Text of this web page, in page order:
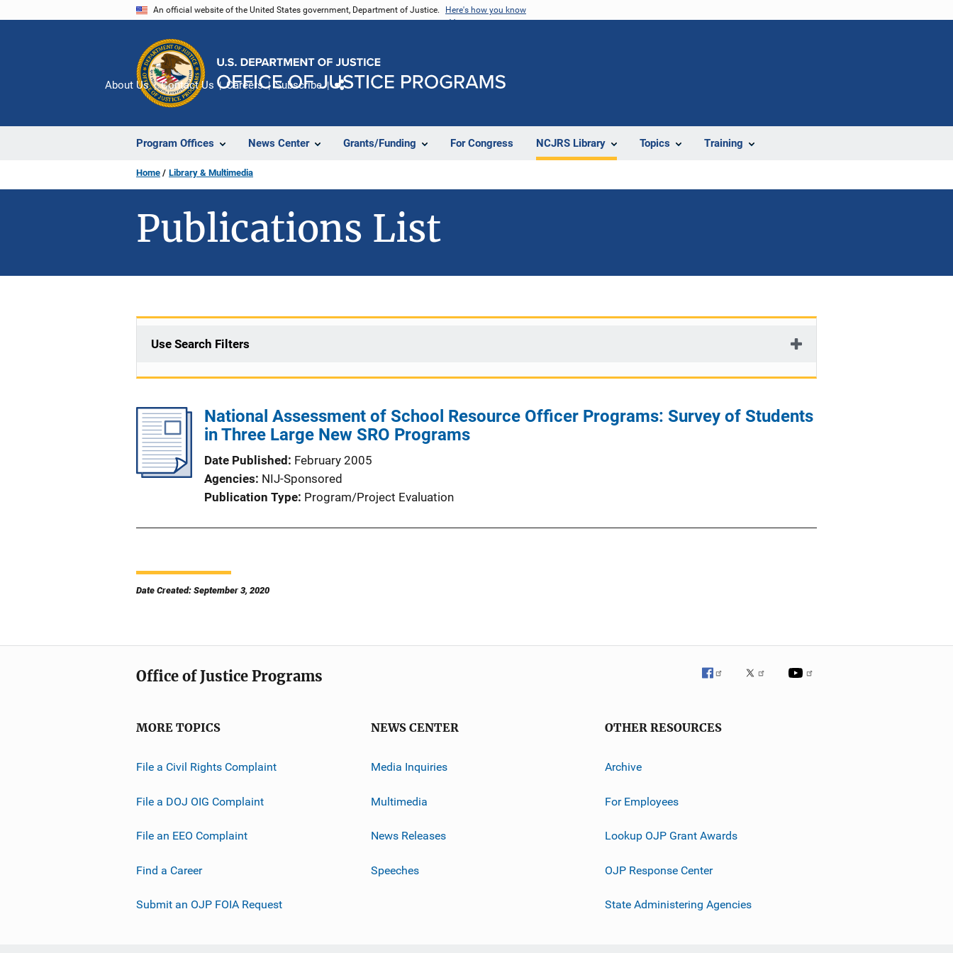
An official website of the United States government, Department of Justice. Here's how you know
Program Offices News Center Grants/Funding For Congress NCJRS Library Topics Training
About Us Contact Us Careers Subscribe
Home Library & Multimedia
Publications List
Use Search Filters
National Assessment of School Resource Officer Programs: Survey of Students
in Three Large New SRO Programs
Date Published
February 2005
Agencies NIJ-Sponsored
Publication Type Program/Project Evaluation
Date Created: September 3, 2020
Office of Justice Programs
MORE TOPICS
File a Civil Rights Complaint
File a DOJ OIG Complaint
File an EEO Complaint
Find a Career
Submit an OJP FOIA Request
NEWS CENTER
Media Inquiries
Multimedia
News Releases
Speeches
OTHER RESOURCES
Archive
For Employees
Lookup OJP Grant Awards
OJP Response Center
State Administering Agencies